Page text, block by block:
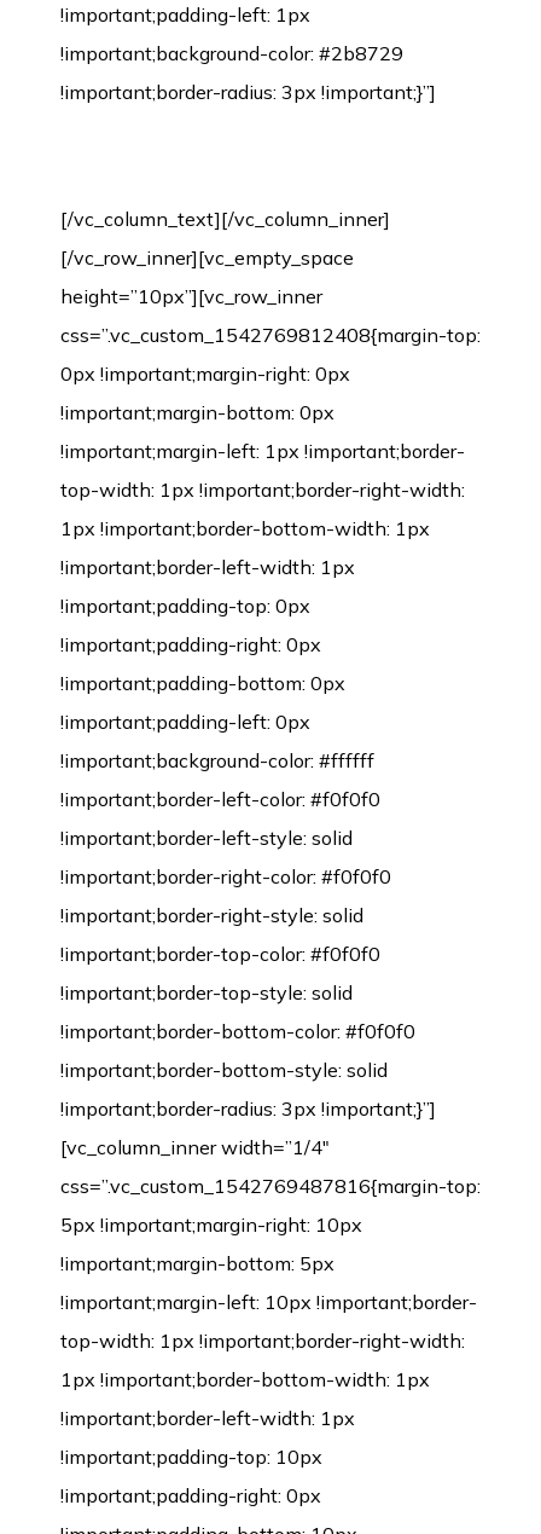
!important;padding-left: 1px
!important;background-color: #2b8729
!important;border-radius: 3px !important;}”]
[/vc_column_text][/vc_column_inner]
[/vc_row_inner][vc_empty_space
height=”10px”][vc_row_inner
css=”.vc_custom_1542769812408{margin-top:
0px !important;margin-right: 0px
!important;margin-bottom: 0px
!important;margin-left: 1px !important;border-
top-width: 1px !important;border-right-width:
1px !important;border-bottom-width: 1px
!important;border-left-width: 1px
!important;padding-top: 0px
!important;padding-right: 0px
!important;padding-bottom: 0px
!important;padding-left: 0px
!important;background-color: #ffffff
!important;border-left-color: #f0f0f0
!important;border-left-style: solid
!important;border-right-color: #f0f0f0
!important;border-right-style: solid
!important;border-top-color: #f0f0f0
!important;border-top-style: solid
!important;border-bottom-color: #f0f0f0
!important;border-bottom-style: solid
!important;border-radius: 3px !important;}”]
[vc_column_inner width=”1/4″
css=”.vc_custom_1542769487816{margin-top:
5px !important;margin-right: 10px
!important;margin-bottom: 5px
!important;margin-left: 10px !important;border-
top-width: 1px !important;border-right-width:
1px !important;border-bottom-width: 1px
!important;border-left-width: 1px
!important;padding-top: 10px
!important;padding-right: 0px